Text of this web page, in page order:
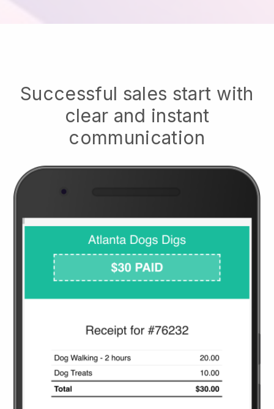
Successful sales start with
clear and instant
communication